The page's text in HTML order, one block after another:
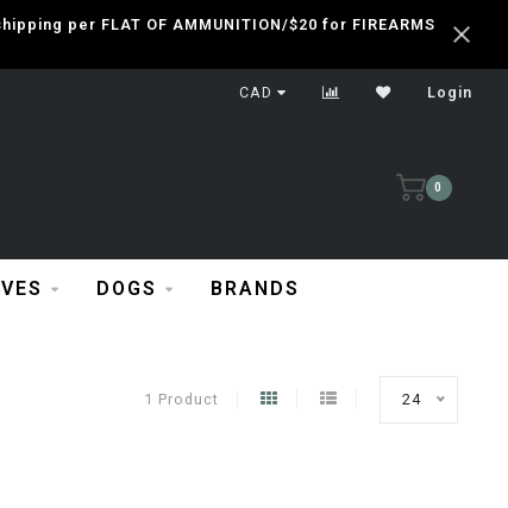
per FLAT OF AMMUNITION/$20 for FIREARMS
CAD Login
0
DOGS BRANDS
1 Product 24